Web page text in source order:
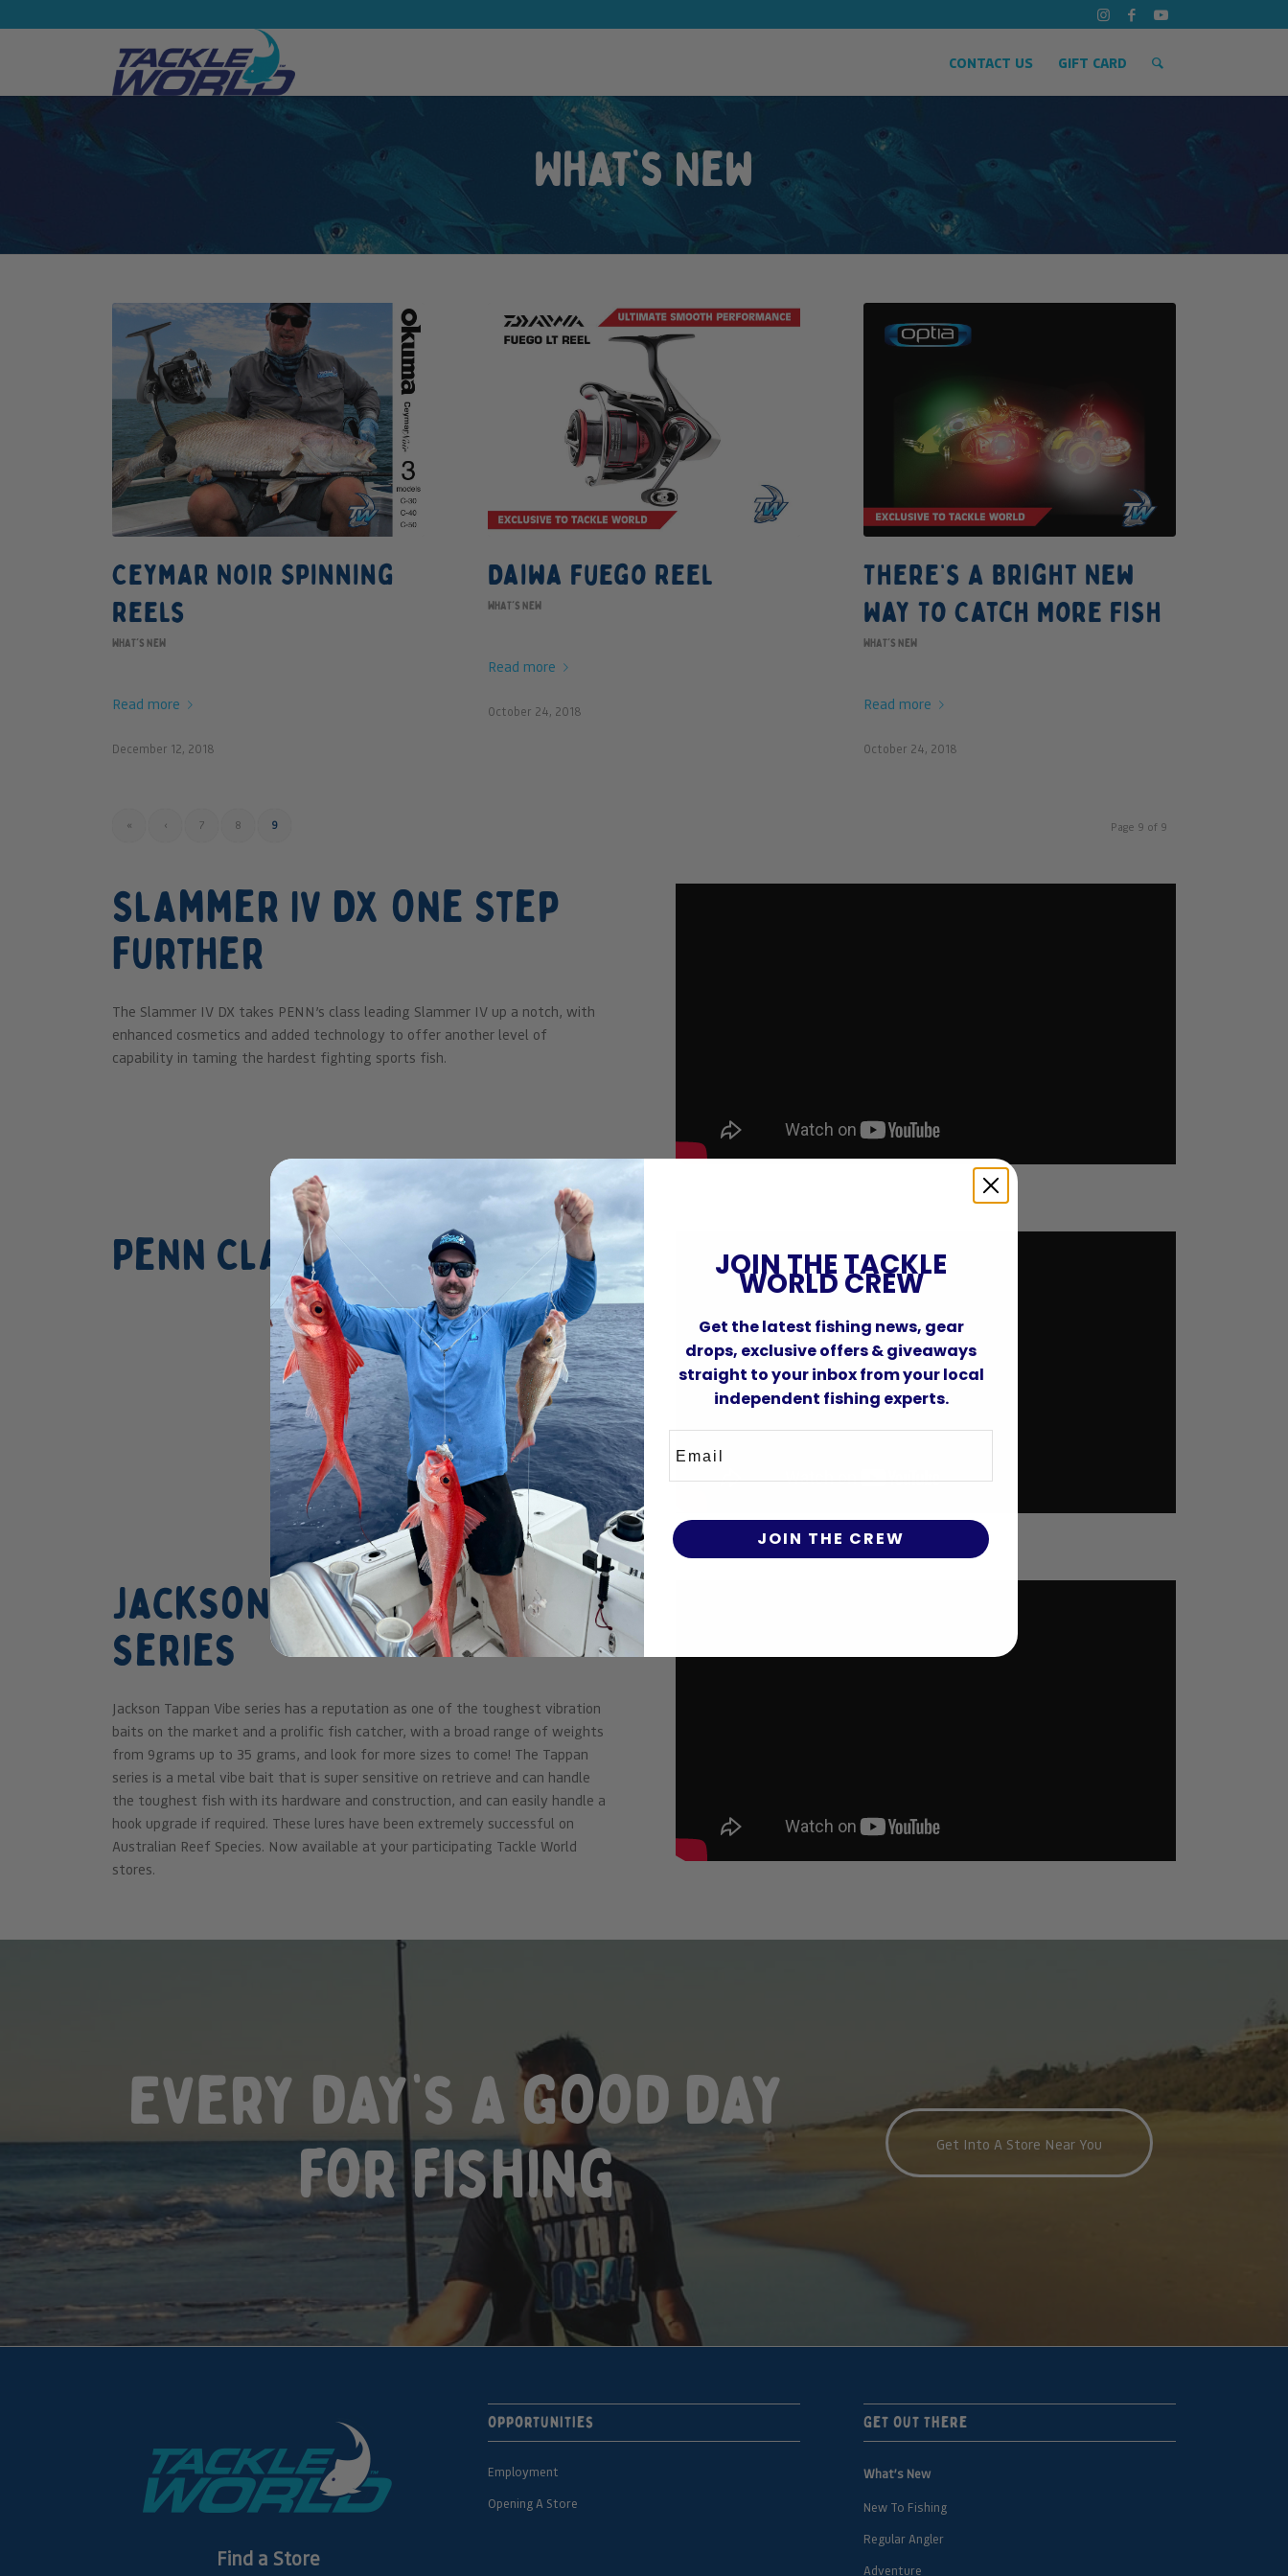
CONTACT US GIFT CARD
What’s New
Ceymar Noir Spinning
Reels
WHAT'S NEW
Read more
December 12, 2018
Daiwa Fuego Reel
WHAT'S NEW
Read more
October 24, 2018
There’s A Bright New
Way To Catch More Fish
WHAT'S NEW
Read more
October 24, 2018
Page 9 of 9
« ‹ 7 8 9
Slammer IV DX One Step
Further
The Slammer IV DX takes PENN’s class leading Slammer IV up a notch, with
enhanced cosmetics and added technology to offer another level of
capability in taming the hardest fighting sports fish.
Penn Clash II Reel
Jackson Teppan Vibe
Series
Jackson Tappan Vibe series has a reputation as one of the toughest vibration
baits on the market and a prolific fish catcher, with a broad range of weights
from 9grams up to 35 grams, and look for more sizes to come! The Tappan
series is a metal vibe bait that is super sensitive on retrieve and can handle
the toughest fish with its hardware and construction, and can easily handle a
hook upgrade if required. These lures have been extremely successful on
Australian Reef Species. Now available at your participating Tackle World
stores.
Every day’s a good day
for fishing
Get Into A Store Near You
Find a Store
Opportunities
Employment
Opening A Store
Get Out There
What’s New
New To Fishing
Regular Angler
Adventure
JOIN THE TACKLE
WORLD CREW
Get the latest fishing news, gear
drops, exclusive offers & giveaways
straight to your inbox from your local
independent fishing experts.
Email
JOIN THE CREW